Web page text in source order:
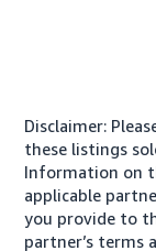
Disclaimer:
these listings
Information on
applicable
you provide to
partner’s terms